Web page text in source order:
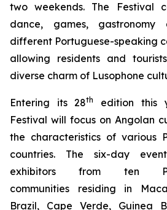
two weekends. The Festival
dance, games,
different Portuguese-speaking
allowing residents and
diverse charm of Lusophone
Entering its 28th
edition this
Festival will focus on Angolan
the characteristics of various
countries. The six-day
exhibitors from ten
communities residing in
Brazil, Cape Verde, Guinea